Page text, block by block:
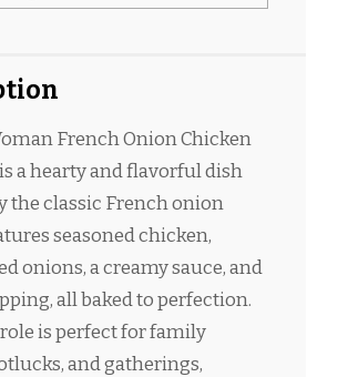
French Onion Chicken
a hearty and flavorful dish
the classic French onion
seasoned chicken,
onions, a creamy sauce, and
all baked to perfection.
is perfect for family
and gatherings,